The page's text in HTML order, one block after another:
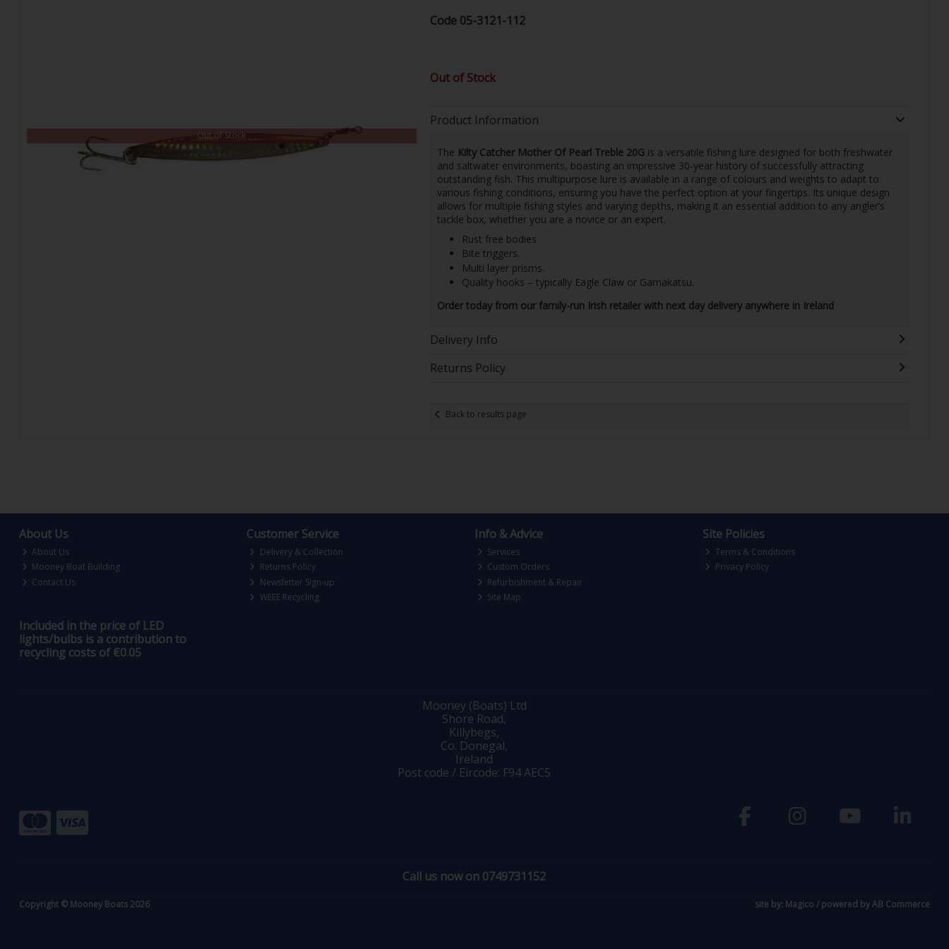
Out of Stock
Code 05-3121-112
Out of Stock
Product Information
The Kilty Catcher Mother Of Pearl Treble 20G is a versatile fishing lure designed for both freshwater
and saltwater environments, boasting an impressive 30-year history of successfully attracting
outstanding fish. This multipurpose lure is available in a range of colours and weights to adapt to
various fishing conditions, ensuring you have the perfect option at your fingertips. Its unique design
allows for multiple fishing styles and varying depths, making it an essential addition to any angler’s
tackle box, whether you are a novice or an expert.
Rust free bodies
Bite triggers.
Multi layer prisms.
Quality hooks – typically Eagle Claw or Gamakatsu.
Order today from our family-run Irish retailer with next day delivery anywhere in Ireland
Delivery Info
Returns Policy
Back to results page
About Us
About Us
Mooney Boat Building
Contact Us
Customer Service
Delivery & Collection
Returns Policy
Newsletter Sign-up
WEEE Recycling
Info & Advice
Services
Custom Orders
Refurbishment & Repair
Site Map
Site Policies
Terms & Conditions
Privacy Policy
Included in the price of LED
lights/bulbs is a contribution to
recycling costs of €0.05
Mooney (Boats) Ltd
Shore Road,
Killybegs,
Co. Donegal,
Ireland
Post code / Eircode: F94 AEC5
Call us now on 0749731152
Copyright © Mooney Boats 2026 site by: Magico / powered byAB Commerce